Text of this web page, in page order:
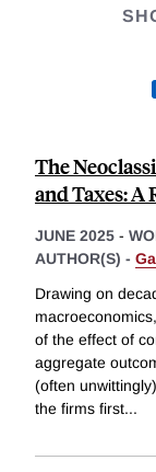
The
and Taxes: A
JUNE 2025 -
AUTHOR(S) -
Drawing on
of the effect of
aggregate
(often
the firms first...